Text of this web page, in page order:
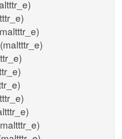
(maltttr_e)